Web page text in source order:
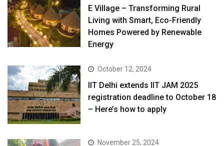
E Village – Transforming Rural
Living with Smart, Eco-Friendly
Homes Powered by Renewable
Energy
October 12, 2024
IIT Delhi extends IIT JAM 2025
registration deadline to October 18
– Here’s how to apply
November 25, 2024